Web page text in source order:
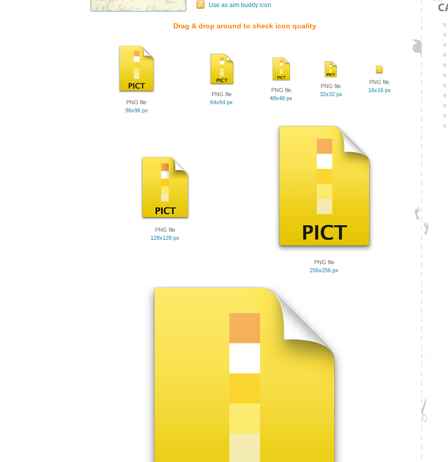
Use as aim buddy icon
Drag & drop around to check icon quality
PNG file
96x96 px
PNG file
64x64 px
PNG file
48x48 px
PNG file
32x32 px
PNG file
16x16 px
PNG file
128x128 px
PNG file
256x256 px